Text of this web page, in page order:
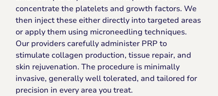
concentrate the platelets and growth factors. We
then inject these either directly into targeted areas
or apply them using microneedling techniques.
Our providers carefully administer PRP to
stimulate collagen production, tissue repair, and
skin rejuvenation. The procedure is minimally
invasive, generally well tolerated, and tailored for
precision in every area you treat.